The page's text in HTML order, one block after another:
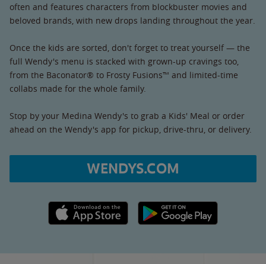
often and features characters from blockbuster movies and
beloved brands, with new drops landing throughout the year.
Once the kids are sorted, don't forget to treat yourself — the
full Wendy's menu is stacked with grown-up cravings too,
from the Baconator® to Frosty Fusions™ and limited-time
collabs made for the whole family.
Stop by your Medina Wendy's to grab a Kids' Meal or order
ahead on the Wendy's app for pickup, drive-thru, or delivery.
WENDYS.COM
Apple App Store link Google Play link